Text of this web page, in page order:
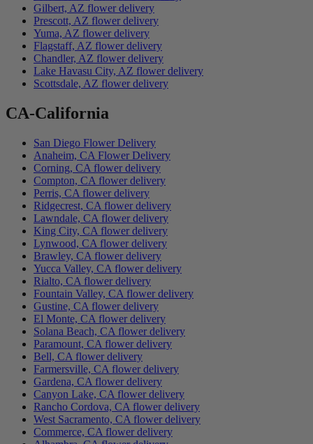
Gilbert, AZ flower delivery
Prescott, AZ flower delivery
Yuma, AZ flower delivery
Flagstaff, AZ flower delivery
Chandler, AZ flower delivery
Lake Havasu City, AZ flower delivery
Scottsdale, AZ flower delivery
CA-California
San Diego Flower Delivery
Anaheim, CA Flower Delivery
Corning, CA flower delivery
Compton, CA flower delivery
Perris, CA flower delivery
Ridgecrest, CA flower delivery
Lawndale, CA flower delivery
King City, CA flower delivery
Lynwood, CA flower delivery
Brawley, CA flower delivery
Yucca Valley, CA flower delivery
Rialto, CA flower delivery
Fountain Valley, CA flower delivery
Gustine, CA flower delivery
El Monte, CA flower delivery
Solana Beach, CA flower delivery
Paramount, CA flower delivery
Bell, CA flower delivery
Farmersville, CA flower delivery
Gardena, CA flower delivery
Canyon Lake, CA flower delivery
Rancho Cordova, CA flower delivery
West Sacramento, CA flower delivery
Commerce, CA flower delivery